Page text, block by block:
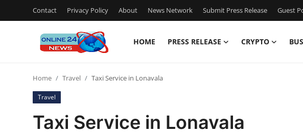
Contact Privacy Policy About News Network Submit Press Release Guest
HOME PRESS RELEASE CRYPTO
Contact
Press Release
Home Travel Taxi Service in Lonavala
Travel
Taxi Service in Lonavala